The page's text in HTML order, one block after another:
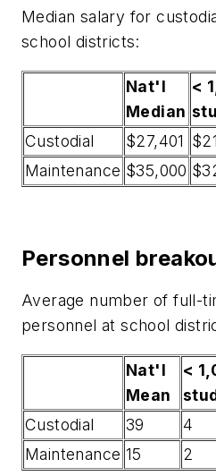
Median salary for
school districts:
Nat'l
Median
<
Custodial
$27,401
Maintenance $35,000
Personnel
Average number of full-
personnel at school
Nat'l
Mean
<
Custodial
39 4
Maintenance 15 2